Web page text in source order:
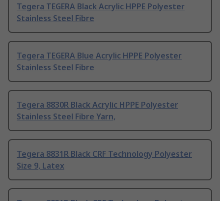
Tegera TEGERA Black Acrylic HPPE Polyester
Stainless Steel Fibre
Tegera TEGERA Blue Acrylic HPPE Polyester
Stainless Steel Fibre
Tegera 8830R Black Acrylic HPPE Polyester
Stainless Steel Fibre Yarn,
Tegera 8831R Black CRF Technology Polyester
Size 9, Latex